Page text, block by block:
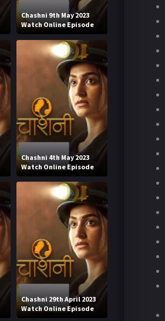
Chashni 9th May 2023
Watch Online Episode
Chashni 4th May 2023
Watch Online Episode
Chashni 29th April 2023
Watch Online Episode